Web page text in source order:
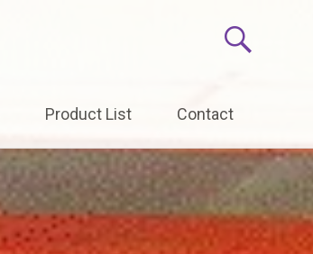
Product List Contact